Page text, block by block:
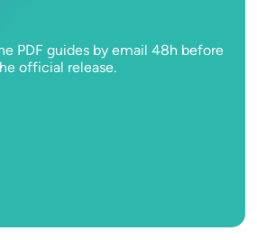
PDF guides by email 48h before
official release.